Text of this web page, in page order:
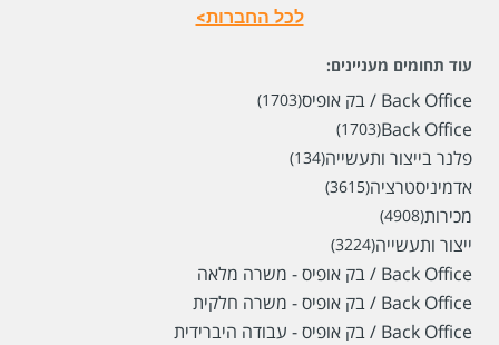
לכל החברות>
עוד תחומים מעניינים:
Back Office / בק אופיס (1703)
Back Office
(1703)
פלנר בייצור ותעשייה(134)
אדמיניסטרציה(3615)
מכירות(4908)
ייצור ותעשייה(3224)
Back Office / בק אופיס - משרה מלאה
Back Office / בק אופיס - משרה חלקית
Back Office / בק אופיס - עבודה היברידית